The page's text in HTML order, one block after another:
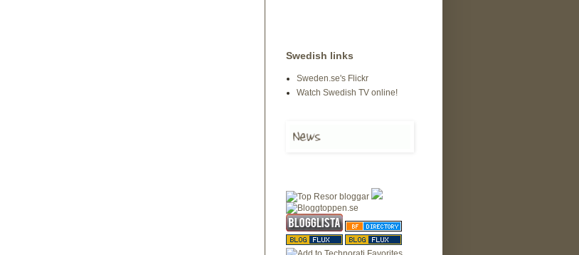
Swedish links
Sweden.se's Flickr
Watch Swedish TV online!